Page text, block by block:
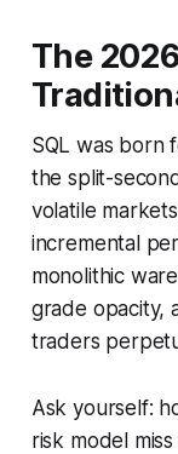
The
SQL was born
the split-
volatile
incremental
monolithic
grade opacity,
traders
Ask yourself:
risk model